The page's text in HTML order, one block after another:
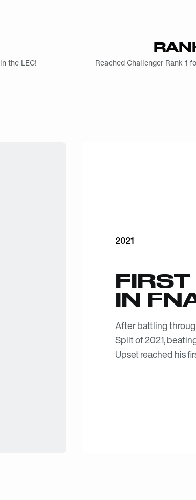
the LEC! Reached Challenger Rank 1
2021
IN
After battling
Split of 2021,
Upset reached his